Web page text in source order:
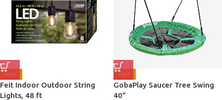
HOT
Feit Indoor Outdoor String
Lights, 48 ft
HOT
GobaPlay Saucer Tree Swing
40”